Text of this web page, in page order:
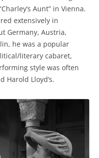
Aunt” in Vienna.
extensively in
Germany, Austria,
he was a popular
literary cabaret,
style was often
Harold Lloyd’s.